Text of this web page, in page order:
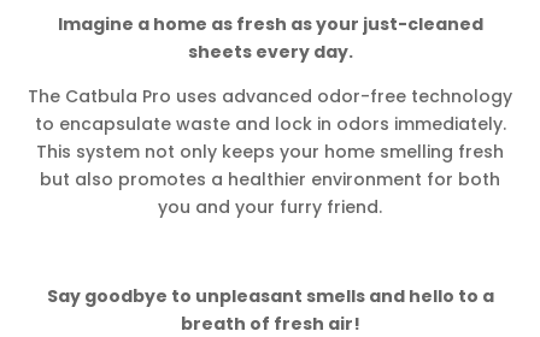
Imagine a home as fresh as your just-cleaned
sheets every day.
The Catbula Pro uses advanced odor-free technology
to encapsulate waste and lock in odors immediately.
This system not only keeps your home smelling fresh
but also promotes a healthier environment for both
you and your furry friend.
Say goodbye to unpleasant smells and hello to a
breath of fresh air!